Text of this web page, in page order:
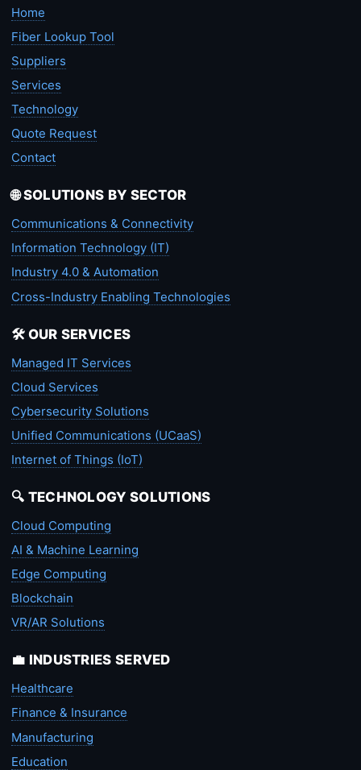
Home
Fiber Lookup Tool
Suppliers
Services
Technology
Quote Request
Contact
🌐 SOLUTIONS BY SECTOR
Communications & Connectivity
Information Technology (IT)
Industry 4.0 & Automation
Cross-Industry Enabling Technologies
🛠️ OUR SERVICES
Managed IT Services
Cloud Services
Cybersecurity Solutions
Unified Communications (UCaaS)
Internet of Things (IoT)
🔍 TECHNOLOGY SOLUTIONS
Cloud Computing
AI & Machine Learning
Edge Computing
Blockchain
VR/AR Solutions
💼 INDUSTRIES SERVED
Healthcare
Finance & Insurance
Manufacturing
Education